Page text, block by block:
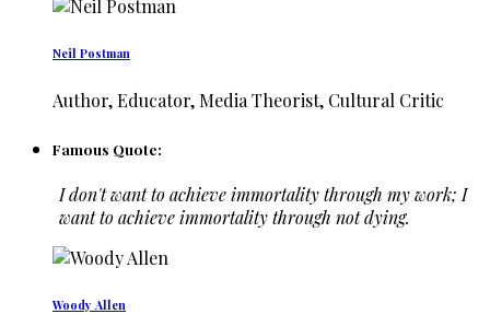
Neil Postman
Author, Educator, Media Theorist, Cultural Critic
Famous Quote:
I don't want to achieve immortality through my work; I
want to achieve immortality through not dying.
Woody Allen